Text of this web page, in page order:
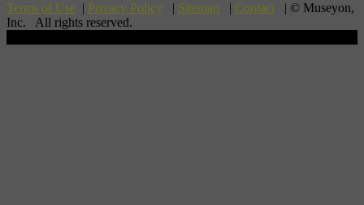
Terms of Use | Privacy Policy | Sitemap | Contact | © Museyon,
Inc. All rights reserved.